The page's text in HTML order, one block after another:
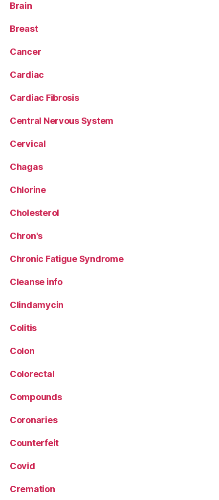
Brain
Breast
Cancer
Cardiac
Cardiac Fibrosis
Central Nervous System
Cervical
Chagas
Chlorine
Cholesterol
Chron's
Chronic Fatigue Syndrome
Cleanse info
Clindamycin
Colitis
Colon
Colorectal
Compounds
Coronaries
Counterfeit
Covid
Cremation